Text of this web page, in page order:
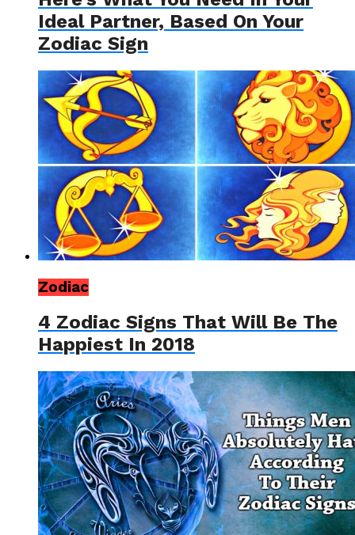
Ideal Partner, Based On Your
Zodiac Sign
Zodiac
4 Zodiac Signs That Will Be The
Happiest In 2018